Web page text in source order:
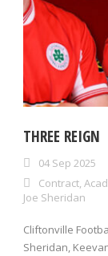
THREE REIGN
04 Sep 2025
Contract
Joe Sheridan
Cliftonville
Sheridan,